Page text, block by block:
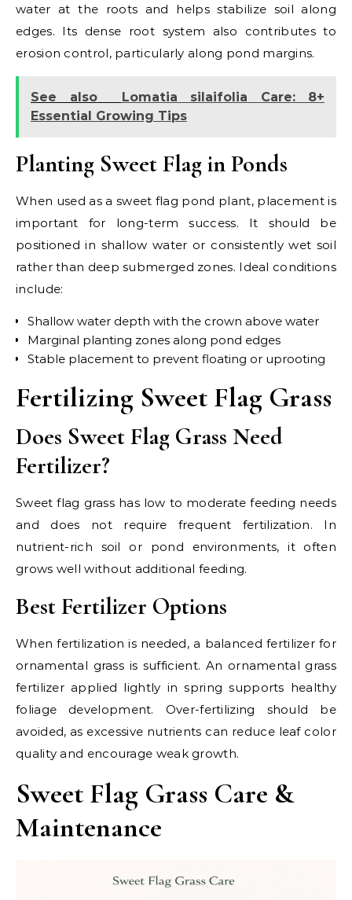
water at the roots and helps stabilize soil along
edges. Its dense root system also contributes to
erosion control, particularly along pond margins.
See also
Lomatia silaifolia Care: 8+
Essential Growing Tips
Planting Sweet Flag in Ponds
When used as a sweet flag pond plant, placement is
important for long-term success. It should be
positioned in shallow water or consistently wet soil
rather than deep submerged zones. Ideal conditions
include:
Shallow water depth with the crown above water
Marginal planting zones along pond edges
Stable placement to prevent floating or uprooting
Fertilizing Sweet Flag Grass
Does Sweet Flag Grass Need
Fertilizer?
Sweet flag grass has low to moderate feeding needs
and does not require frequent fertilization. In
nutrient-rich soil or pond environments, it often
grows well without additional feeding.
Best Fertilizer Options
When fertilization is needed, a balanced fertilizer for
ornamental grass is sufficient. An ornamental grass
fertilizer applied lightly in spring supports healthy
foliage development. Over-fertilizing should be
avoided, as excessive nutrients can reduce leaf color
quality and encourage weak growth.
Sweet Flag Grass Care &
Maintenance